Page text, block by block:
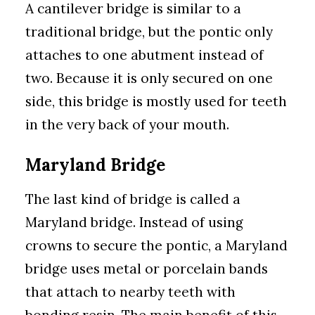
A cantilever bridge is similar to a
traditional bridge, but the pontic only
attaches to one abutment instead of
two. Because it is only secured on one
side, this bridge is mostly used for teeth
in the very back of your mouth.
Maryland Bridge
The last kind of bridge is called a
Maryland bridge. Instead of using
crowns to secure the pontic, a Maryland
bridge uses metal or porcelain bands
that attach to nearby teeth with